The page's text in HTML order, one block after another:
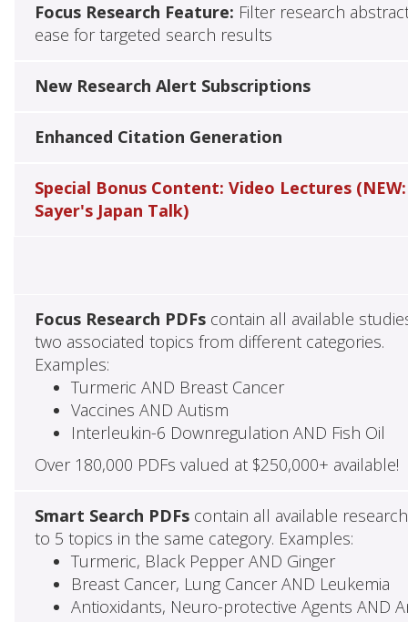
Focus Research Feature: Filter research
ease for targeted search results
New Research Alert Subscriptions
Enhanced Citation Generation
Special Bonus Content: Video Lectures (NEW:
Sayer's Japan Talk)
Focus Research PDFscontain all available
two associated topics from different categories.
Examples:
Turmeric AND Breast Cancer
Vaccines AND Autism
Interleukin-6 Downregulation AND Fish Oil
Over 180,000 PDFs valued at $250,000+ available!
Smart Search PDFscontain all available
to 5 topics in the same category. Examples:
Turmeric, Black Pepper AND Ginger
Breast Cancer, Lung Cancer AND Leukemia
Antioxidants, Neuro-protective Agents AND